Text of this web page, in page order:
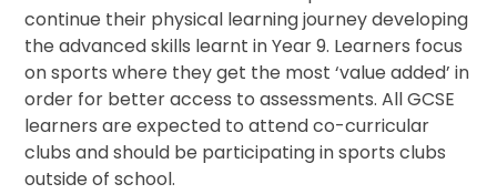
continue their physical learning journey developing
the advanced skills learnt in Year 9. Learners focus
on sports where they get the most ‘value added’ in
order for better access to assessments. All GCSE
learners are expected to attend co-curricular
clubs and should be participating in sports clubs
outside of school.